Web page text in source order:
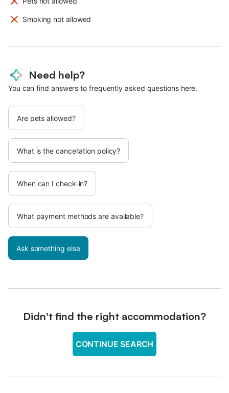
Smoking not allowed
Need help?
You can find answers to frequently asked questions here.
Are pets allowed?
What is the cancellation policy?
When can I check-in?
What payment methods are available?
Ask something else
Didn't find the right accommodation?
CONTINUE SEARCH